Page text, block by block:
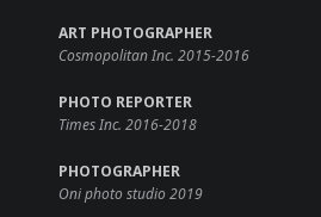
ART PHOTOGRAPHER
Cosmopolitan Inc. 2015-2016
PHOTO REPORTER
Times Inc. 2016-2018
PHOTOGRAPHER
Oni photo studio 2019